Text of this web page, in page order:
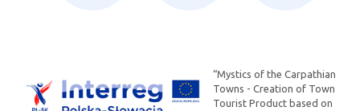
“Mystics of the Carpathian
Towns - Creation of Town
Tourist Product based on